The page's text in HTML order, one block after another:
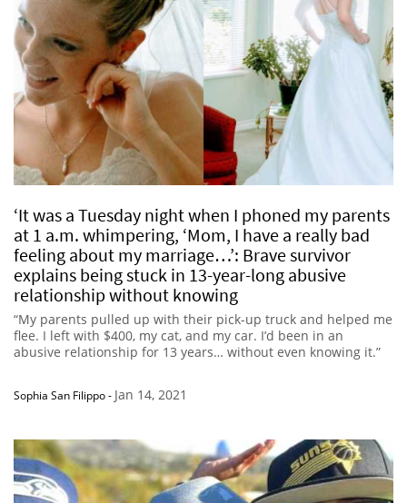
‘It was a Tuesday night when I phoned my parents
at 1 a.m. whimpering, ‘Mom, I have a really bad
feeling about my marriage…’: Brave survivor
explains being stuck in 13-year-long abusive
relationship without knowing
“My parents pulled up with their pick-up truck and helped me
flee. I left with $400, my cat, and my car. I’d been in an
abusive relationship for 13 years… without even knowing it.”
Sophia San Filippo- Jan 14, 2021